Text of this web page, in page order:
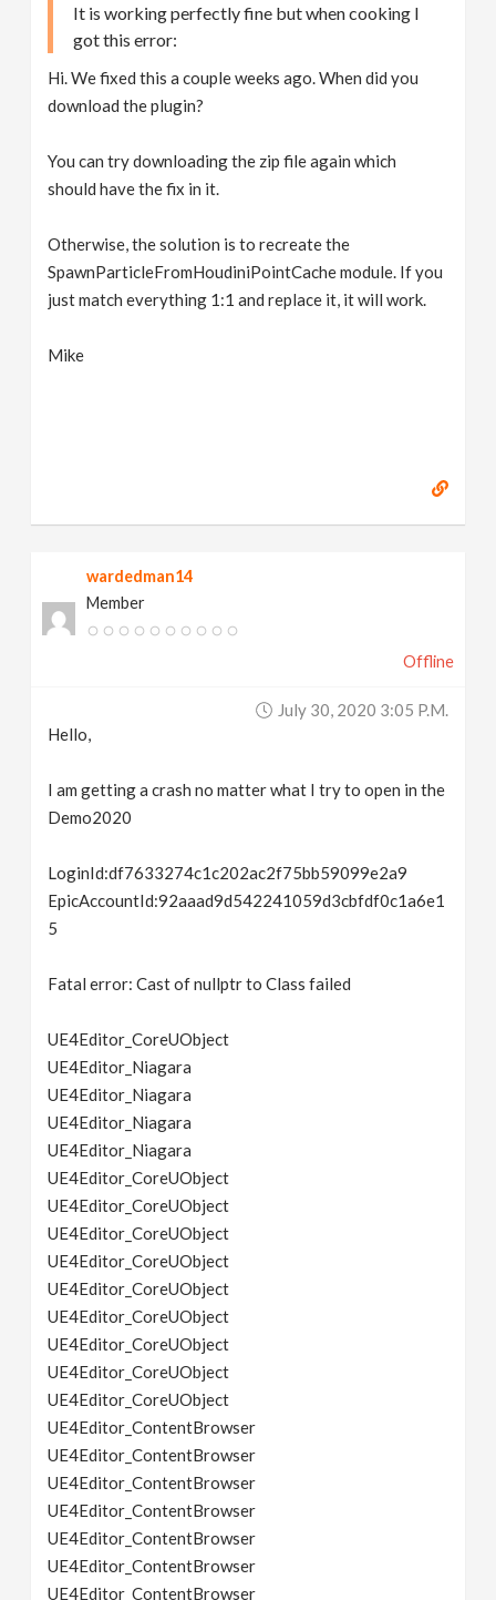
It is working perfectly fine but when cooking I
got this error:
Hi. We fixed this a couple weeks ago. When did you
download the plugin?
You can try downloading the zip file again which
should have the fix in it.
Otherwise, the solution is to recreate the
SpawnParticleFromHoudiniPointCache module. If you
just match everything 1:1 and replace it, it will work.
Mike
wardedman14
Member
Offline
July 30, 2020 3:05 P.m.
Hello,
I am getting a crash no matter what I try to open in the
Demo2020
LoginId:df7633274c1c202ac2f75bb59099e2a9
EpicAccountId:92aaad9d542241059d3cbfdf0c1a6e1
5
Fatal error: Cast of nullptr to Class failed
UE4Editor_CoreUObject
UE4Editor_Niagara
UE4Editor_Niagara
UE4Editor_Niagara
UE4Editor_Niagara
UE4Editor_CoreUObject
UE4Editor_CoreUObject
UE4Editor_CoreUObject
UE4Editor_CoreUObject
UE4Editor_CoreUObject
UE4Editor_CoreUObject
UE4Editor_CoreUObject
UE4Editor_CoreUObject
UE4Editor_CoreUObject
UE4Editor_ContentBrowser
UE4Editor_ContentBrowser
UE4Editor_ContentBrowser
UE4Editor_ContentBrowser
UE4Editor_ContentBrowser
UE4Editor_ContentBrowser
UE4Editor_ContentBrowser